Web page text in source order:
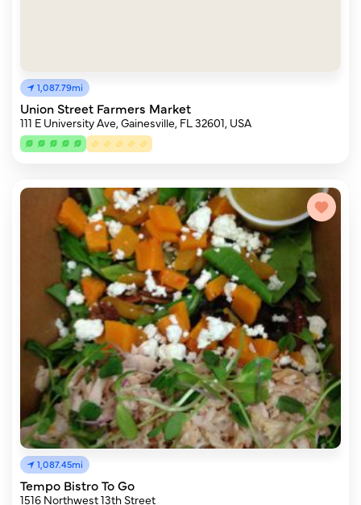
1,087.79mi
Union Street Farmers Market
111 E University Ave, Gainesville, FL 32601, USA
1,087.45mi
Tempo Bistro To Go
1516 Northwest 13th Street